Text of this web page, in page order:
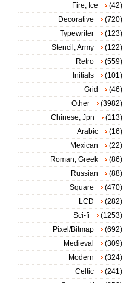
Fire, Ice
(42)
Decorative
(720)
Typewriter
(123)
Stencil, Army
(122)
Retro
(559)
Initials
(101)
Grid
(46)
Other
(3982)
Chinese, Jpn
(113)
Arabic
(16)
Mexican
(22)
Roman, Greek
(86)
Russian
(88)
Square
(470)
LCD
(282)
Sci-fi
(1253)
Pixel/Bitmap
(692)
Medieval
(309)
Modern
(324)
Celtic
(241)